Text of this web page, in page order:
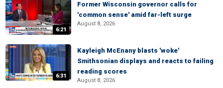
6:21
Former Wisconsin governor calls for
'common sense' amid far-left surge
August 8, 2026
6:31
Kayleigh McEnany blasts 'woke'
Smithsonian displays and reacts to failing
reading scores
August 8, 2026